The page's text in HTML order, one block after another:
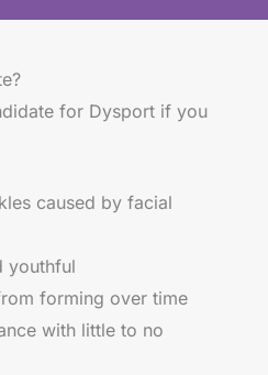
for Dysport if you
caused by facial
youthful
forming over time
with little to no